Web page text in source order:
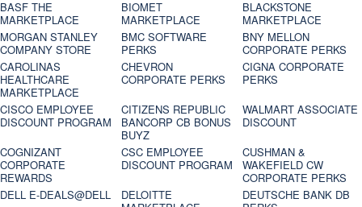
BASF THE
MARKETPLACE
BIOMET
MARKETPLACE
BLACKSTONE
MARKETPLACE
MORGAN STANLEY
COMPANY STORE
BMC SOFTWARE
PERKS
BNY MELLON
CORPORATE PERKS
CAROLINAS
HEALTHCARE
MARKETPLACE
CHEVRON
CORPORATE PERKS
CIGNA CORPORATE
PERKS
CISCO EMPLOYEE
DISCOUNT PROGRAM
CITIZENS REPUBLIC
BANCORP CB BONUS
BUYZ
WALMART ASSOCIATE
DISCOUNT
COGNIZANT
CORPORATE
REWARDS
CSC EMPLOYEE
DISCOUNT PROGRAM
CUSHMAN &
WAKEFIELD CW
CORPORATE PERKS
DELL E-DEALS@DELL
DELOITTE
DEUTSCHE BANK DB